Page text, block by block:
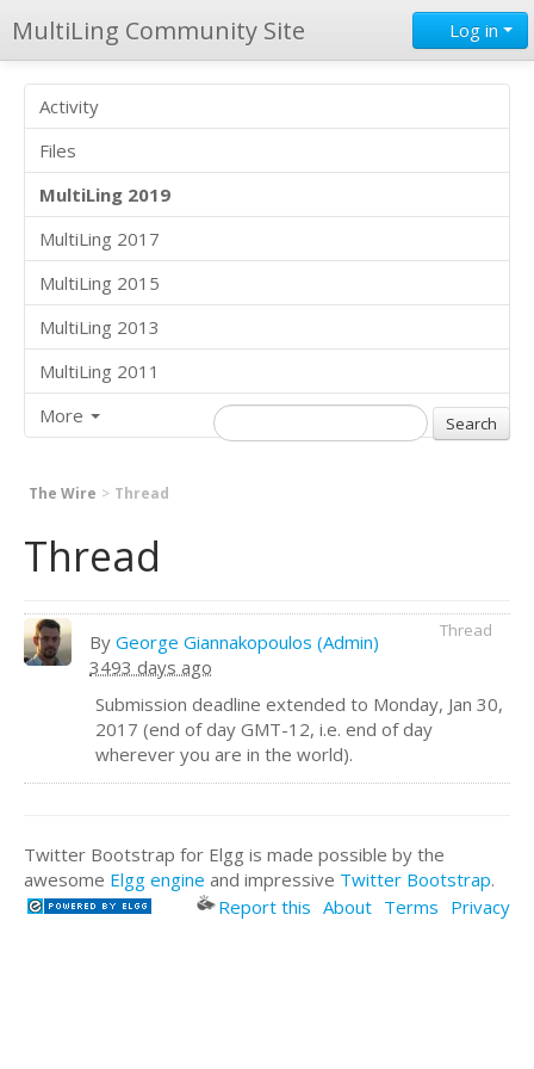
MultiLing Community Site Log in
Activity
Files
MultiLing 2019
MultiLing 2017
MultiLing 2015
MultiLing 2013
MultiLing 2011
More
The Wire Thread
Thread
Thread
By George Giannakopoulos (Admin)
3493 days ago
Submission deadline extended to Monday, Jan 30,
2017 (end of day GMT-12, i.e. end of day
wherever you are in the world).
Twitter Bootstrap for Elgg is made possible by the
awesome Elgg engine and impressive Twitter Bootstrap.
Report this About Terms Privacy